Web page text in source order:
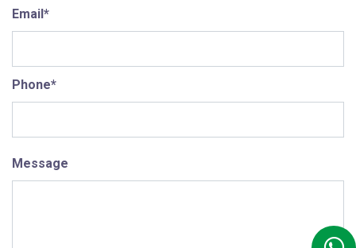
Email*
Phone*
Message